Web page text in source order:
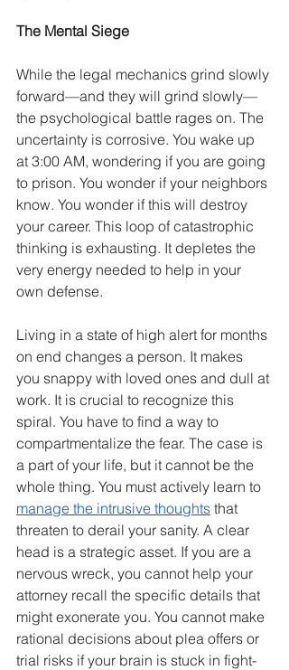
The Mental Siege
While the legal mechanics grind slowly
forward—and they will grind slowly—
the psychological battle rages on. The
uncertainty is corrosive. You wake up
at 3:00 AM, wondering if you are going
to prison. You wonder if your neighbors
know. You wonder if this will destroy
your career. This loop of catastrophic
thinking is exhausting. It depletes the
very energy needed to help in your
own defense.
Living in a state of high alert for months
on end changes a person. It makes
you snappy with loved ones and dull at
work. It is crucial to recognize this
spiral. You have to find a way to
compartmentalize the fear. The case is
a part of your life, but it cannot be the
whole thing. You must actively learn to
manage the intrusive thoughts that
threaten to derail your sanity. A clear
head is a strategic asset. If you are a
nervous wreck, you cannot help your
attorney recall the specific details that
might exonerate you. You cannot make
rational decisions about plea offers or
trial risks if your brain is stuck in fight-